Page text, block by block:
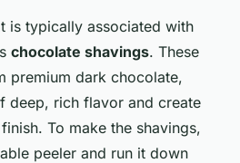
is typically associated with
chocolate shavings. These
premium dark chocolate,
deep, rich flavor and create
To make the shavings,
peeler and run it down